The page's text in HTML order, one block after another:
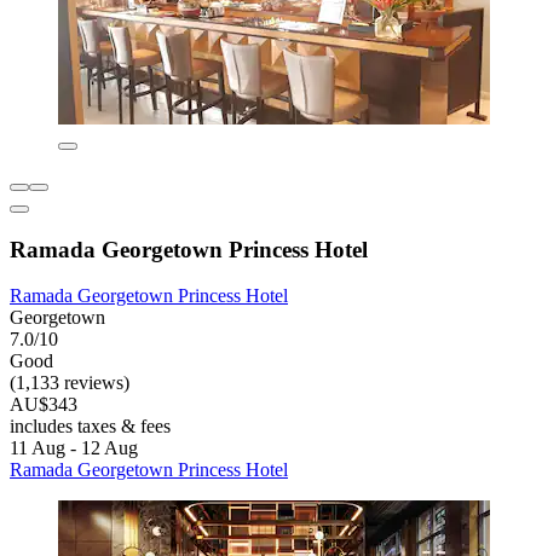
Ramada Georgetown Princess Hotel
Ramada Georgetown Princess Hotel
Georgetown
7.0/10
Good
(1,133 reviews)
AU$343
includes taxes & fees
11 Aug - 12 Aug
Ramada Georgetown Princess Hotel